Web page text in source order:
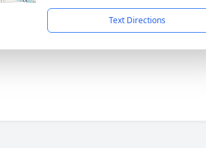
Text Directions